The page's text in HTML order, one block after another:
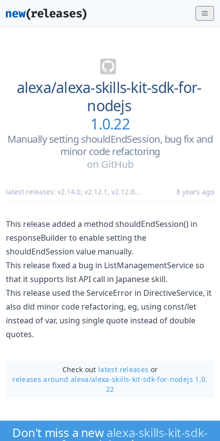
alexa/alexa-skills-kit-sdk-for-
nodejs
1.0.22
Manually setting shouldEndSession, bug fix and
minor code refactoring
on GitHub
latest releases: v2.14.0, v2.12.1 , v2.12.0... 8 years ago
This release added a method shouldEndSession() in
responseBuilder to enable setting the
shouldEndSession value manually.
This release fixed a bug in ListManagementService so
that it supports list API call in Japanese skill.
This release used the ServiceError in DirectiveService, it
also did minor code refactoring, eg, using const/let
instead of var, using single quote instead of double
quotes.
Check out latest releases or
releases around alexa/alexa-skills-kit-sdk-for-nodejs 1.0.
22
Don't miss a newalexa-skills-kit-sdk-